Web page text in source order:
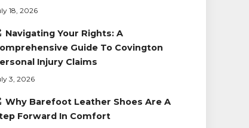
18, 2026
Navigating Your Rights: A
Guide To Covington
Injury Claims
3, 2026
Why Barefoot Leather Shoes Are A
Forward In Comfort